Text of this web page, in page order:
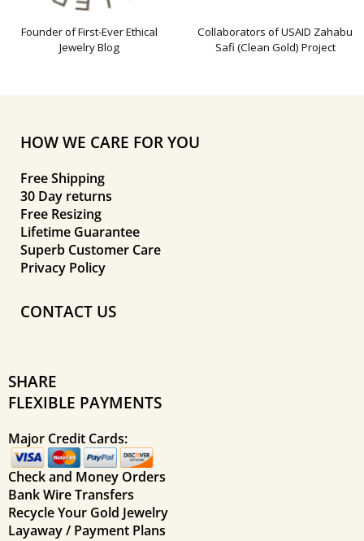
Founder of First-Ever Ethical
Jewelry Blog
Collaborators of USAID Zahabu
Safi (Clean Gold) Project
HOW WE CARE FOR YOU
Free Shipping
30 Day returns
Free Resizing
Lifetime Guarantee
Superb Customer Care
Privacy Policy
CONTACT US
SHARE
FLEXIBLE PAYMENTS
Major Credit Cards:
Check and Money Orders
Bank Wire Transfers
Recycle Your Gold Jewelry
Layaway / Payment Plans